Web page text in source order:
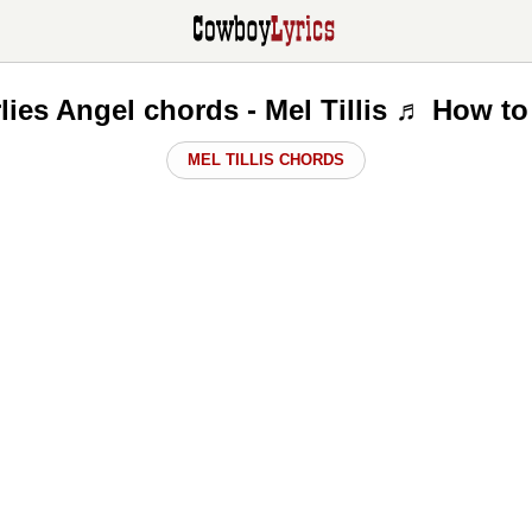
Angel chords - Mel Tillis ♬ How
MEL TILLIS CHORDS